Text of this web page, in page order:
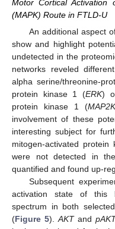
Motor Cortical Activation
(MAPK) Route in FTLD-U
An additional aspect
show and highlight
undetected in the
networks reveled
alpha serine/threonine-
protein kinase 1 (ERK)
protein kinase 1 (
involvement of these
interesting subject for
mitogen-activated
were not detected in
quantified and found up-
Subsequent
activation state of this
spectrum in both
(Figure 5). AKTand